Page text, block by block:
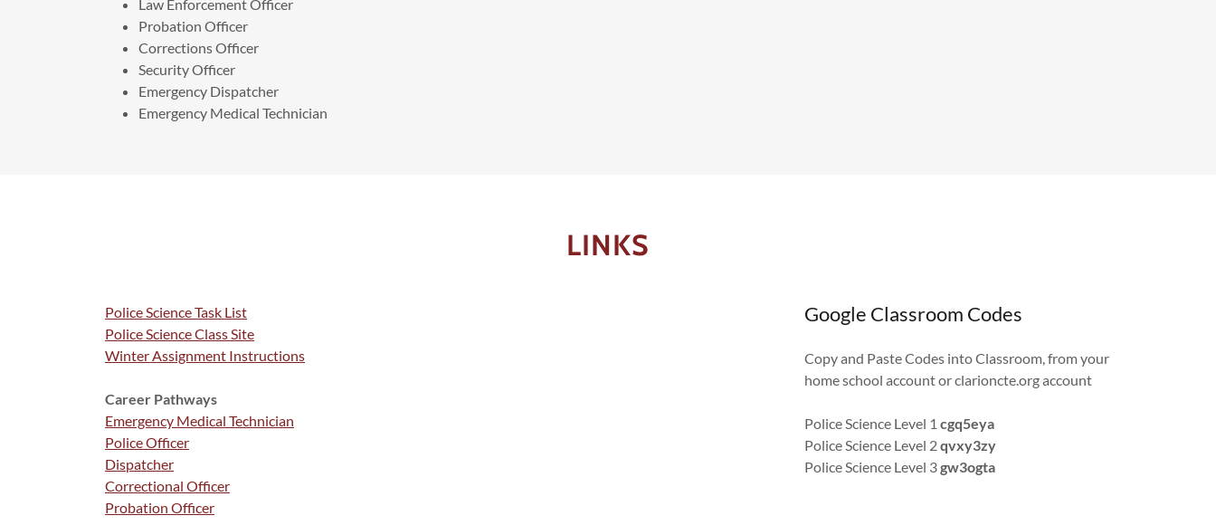
Law Enforcement Officer
Probation Officer
Corrections Officer
Security Officer
Emergency Dispatcher
Emergency Medical Technician
LINKS
Police Science Task List
Police Science Class Site
Winter Assignment Instructions
Career Pathways
Emergency Medical Technician
Police Officer
Dispatcher
Correctional Officer
Probation Officer
Google Classroom Codes
Copy and Paste Codes into Classroom, from your
home school account or clarioncte.org account
Police Science Level 1cgq5eya
Police Science Level 2qvxy3zy
Police Science Level 3gw3ogta